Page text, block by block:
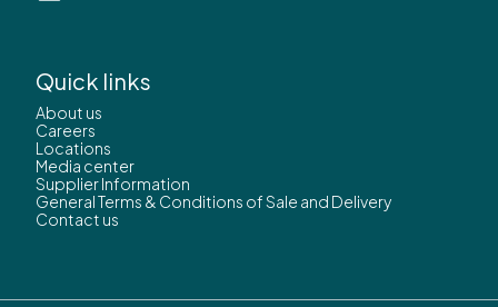
Quick links
About us
Careers
Locations
Media center
Supplier Information
General Terms & Conditions of Sale and Delivery
Contact us